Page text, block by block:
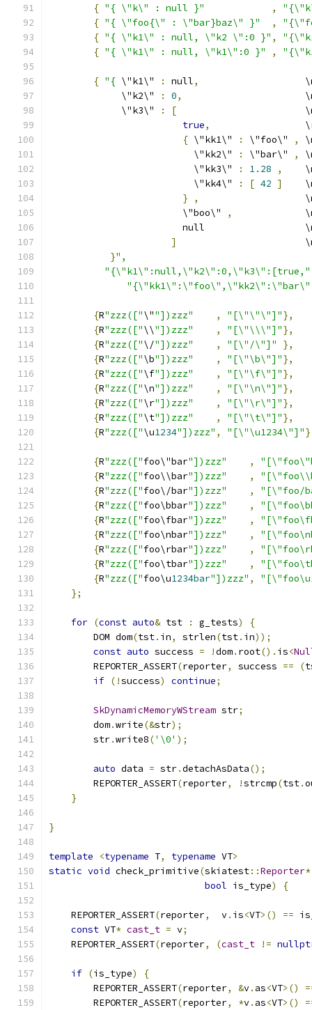
{ "{ \"k\" : null }" ,
{ "{ \"foo{\" : \"bar}baz\" }" ,
{ "{ \"k1\" : null, \"k2 \":0 }" ,
{ "{ \"k1\" : null, \"k1\":0 }" ,
{ "{ \"k1\" : null,
             \"k2\"
: 0,
             \"k3\"
: [
true,
{ \"kk1\" : \"foo\" ,
                          \"kk2\"
: \"bar\" ,
                          \"kk3\"
: 1.28 ,
                          \"kk4\"
: [ 42 ]
}
,
                        \"boo\"
,
null
]
}",
"{\"k1\":null,\"k2\":0,\"k3\":[true,"
{R"zzz(["\""])zzz" , "[\"\"\"]"},
{R"zzz(["\\"])zzz" , "[\"\\\"]"},
{R"zzz(["\/"])zzz" , "[\"/\"]"
},
{R"zzz(["\b"])zzz" , "[\"\b\"]"},
{R"zzz(["\f"])zzz" , "[\"\f\"]"},
{R"zzz(["\n"])zzz" , "[\"\n\"]"},
{R"zzz(["\r"])zzz" , "[\"\r\"]"},
{R"zzz(["\t"])zzz" , "[\"\t\"]"},
{R"zzz(["\u1234"])zzz" , "[\"\u1234\"]"
{R"zzz(["foo\"bar"])zzz" ,
{R"zzz(["foo\\bar"])zzz" ,
{R"zzz(["foo\/bar"])zzz" ,
"[\"foo/
{R"zzz(["foo\bbar"])zzz" ,
{R"zzz(["foo\fbar"])zzz" ,
{R"zzz(["foo\nbar"])zzz" ,
{R"zzz(["foo\rbar"])zzz" ,
{R"zzz(["foo\tbar"])zzz" ,
{R"zzz(["foo\u1234bar"])zzz" ,
};
for (const auto& tst : g_tests)
{
        DOM dom
(tst. in, strlen(tst. in));
const auto success = !dom. root(). is<
        REPORTER_ASSERT
(reporter, success == (
if (!success) continue;
SkDynamicMemoryWStream str;
        dom
.write(&str);
        str
.write8('\0' );
auto data = str.detachAsData();
        REPORTER_ASSERT
(reporter, !strcmp(tst.
}
}
template <typename T, typename VT>
static void check_primitive(skiatest::Reporter*
bool is_type) {
    REPORTER_ASSERT
(reporter,
  v
. is<VT>() ==
const VT* cast_t = v;
    REPORTER_ASSERT
(reporter, (cast_t !=
if (is_type)
{
        REPORTER_ASSERT
(reporter, &v. as<VT>()
        REPORTER_ASSERT
(reporter, *v. as<VT>()